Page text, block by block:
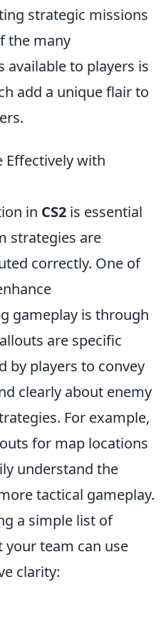
strategic missions
the many
to players is
add a unique flair to
Effectively with
in CS2 is essential
strategies are
correctly. One of
gameplay is through
are specific
by players to convey
clearly about enemy
For example,
for map locations
understand the
tactical gameplay.
a simple list of
team can use
clarity: